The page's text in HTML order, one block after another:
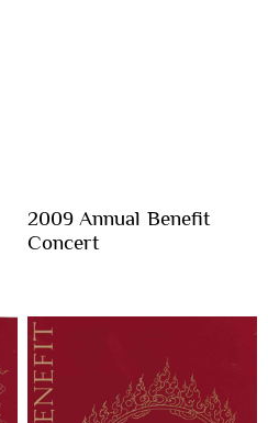
2009 Annual Benefit
Concert